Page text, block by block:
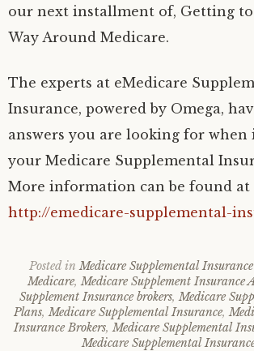
our next installment of, Getting to
Way Around Medicare.
The experts at eMedicare
Insurance, powered by Omega,
answers you are looking for when
your Medicare Supplemental
More information can be found at
http://emedicare-supplemental-
Posted inMedicare Supplemental
Medicare,Medicare Supplement Insurance
Supplement Insurance brokers,Medicare
Plans,Medicare Supplemental Insurance,
Insurance Brokers,Medicare Supplemental
Medicare Supplemental